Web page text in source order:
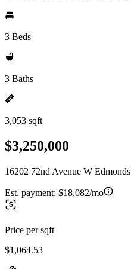
3 Beds
3 Baths
3,053 sqft
$3,250,000
16202 72nd Avenue W
Est. payment: $18,082/mo
Price per sqft
$1,064.53